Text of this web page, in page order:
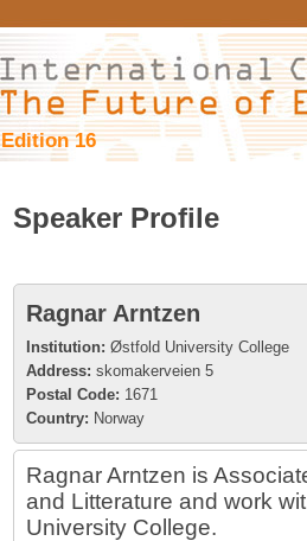
Edition 16
Speaker Profile
Ragnar Arntzen
Institution: Østfold University College
Address: skomakerveien 5
Postal Code: 1671
Country: Norway
Ragnar Arntzen is
and Litterature and work
University College.